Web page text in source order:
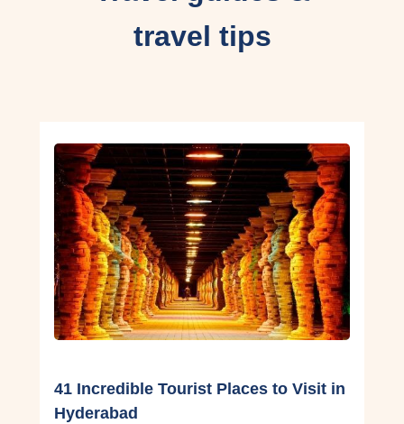
travel tips
41 Incredible Tourist Places to Visit in
Hyderabad